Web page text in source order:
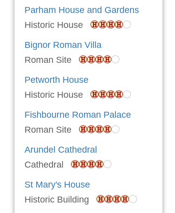
Parham House and Gardens
Historic House
Bignor Roman Villa
Roman Site
Petworth House
Historic House
Fishbourne Roman Palace
Roman Site
Arundel Cathedral
Cathedral
St Mary's House
Historic Building